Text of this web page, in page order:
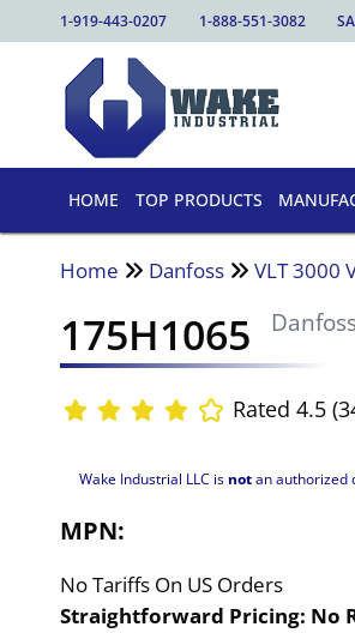
1-919-443-0207 1-888-551-3082
HOME TOP PRODUCTS
Home Danfoss VLT 3000
175H1065 Danfoss
Rated 4.5
Wake Industrial LLC is notan authorized
MPN:
No Tariffs On US Orders
Straightforward Pricing: No